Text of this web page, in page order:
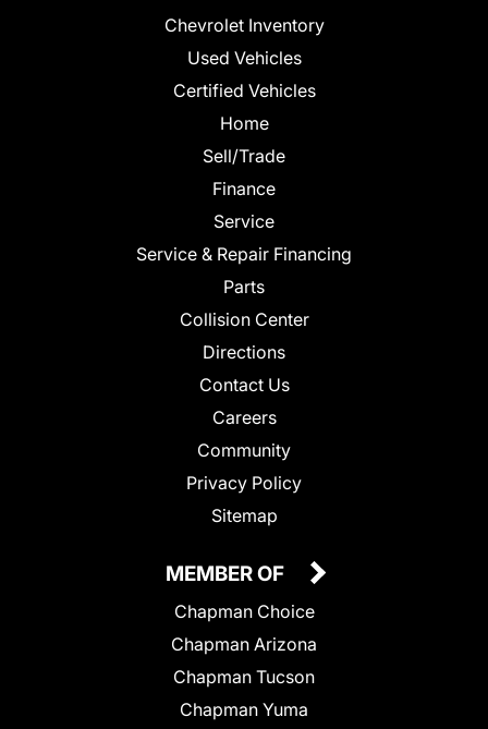
Chevrolet Inventory
Used Vehicles
Certified Vehicles
Home
Sell/Trade
Finance
Service
Service & Repair Financing
Parts
Collision Center
Directions
Contact Us
Careers
Community
Privacy Policy
Sitemap
MEMBER OF
Chapman Choice
Chapman Arizona
Chapman Tucson
Chapman Yuma